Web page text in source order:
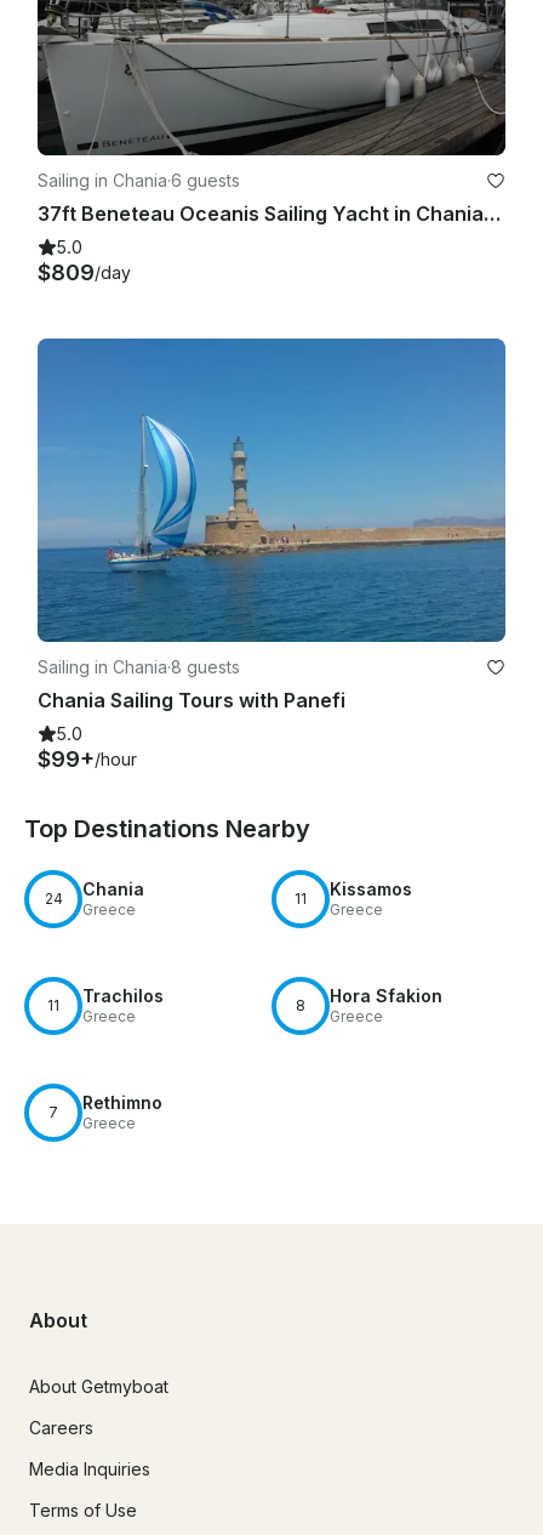
Sailing in Chania·6 guests
37ft Beneteau Oceanis Sailing Yacht in Chania, Greece
5.0
$809/day
Sailing in Chania·8 guests
Chania Sailing Tours with Panefi
5.0
$99+/hour
Top Destinations Nearby
24 Chania
Greece
11 Kissamos
Greece
11 Trachilos
Greece
8 Hora Sfakion
Greece
7 Rethimno
Greece
About
About Getmyboat
Careers
Media Inquiries
Terms of Use